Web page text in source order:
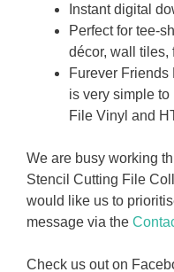
Instant digital
Perfect for tee-
décor, wall tiles,
Furever Friends
is very simple
File Vinyl and
We are busy working
Stencil Cutting File
would like us to
message via the
Check us out on